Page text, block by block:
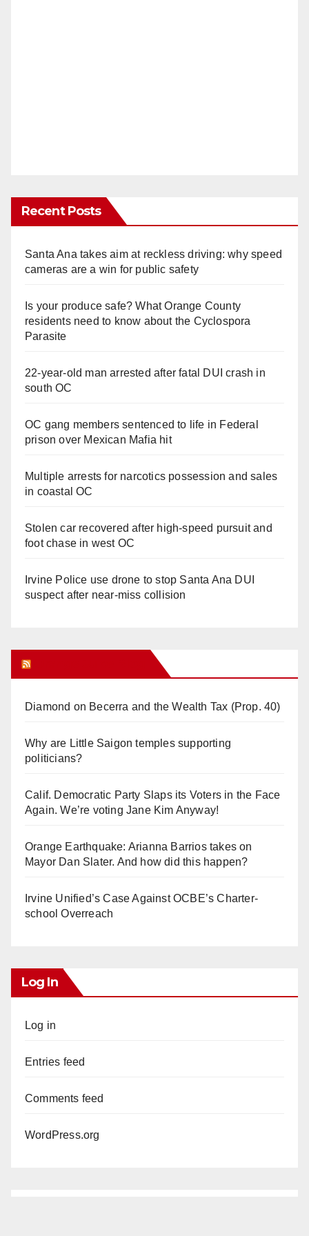
Recent Posts
Santa Ana takes aim at reckless driving: why speed
cameras are a win for public safety
Is your produce safe? What Orange County
residents need to know about the Cyclospora
Parasite
22-year-old man arrested after fatal DUI crash in
south OC
OC gang members sentenced to life in Federal
prison over Mexican Mafia hit
Multiple arrests for narcotics possession and sales
in coastal OC
Stolen car recovered after high-speed pursuit and
foot chase in west OC
Irvine Police use drone to stop Santa Ana DUI
suspect after near-miss collision
Diamond on Becerra and the Wealth Tax (Prop. 40)
Why are Little Saigon temples supporting
politicians?
Calif. Democratic Party Slaps its Voters in the Face
Again. We’re voting Jane Kim Anyway!
Orange Earthquake: Arianna Barrios takes on
Mayor Dan Slater. And how did this happen?
Irvine Unified’s Case Against OCBE’s Charter-
school Overreach
Log In
Log in
Entries feed
Comments feed
WordPress.org